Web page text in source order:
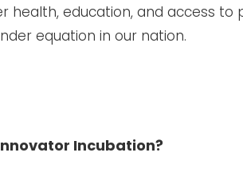
health, education, and access
equation in our nation.
Incubation?